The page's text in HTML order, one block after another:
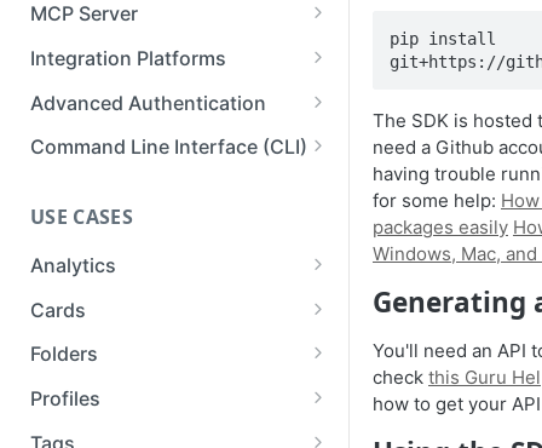
Webhook
MCP Server
Authentication & Connection
Setup
Available Capabilities
Connections for Developers
Inspiration
Integration Platforms
Prismatic
Workato
Advanced Authentication
Impersonation Tokens
OAuth2 Example: Custom GPT
Command Line Interface (CLI)
agent
USE CASES
Analytics
Analytics
List Analytics Data
Get Team Stats
Cards
Cards and Folders
Collection Exports
Folders
Folders API
Profiles
Tags
pip install
git+https://
The SDK is hosted
need a Github
having trouble
for some help:
packages easily
Windows, Mac,
Generating
You'll need an API
check this Guru
how to get your